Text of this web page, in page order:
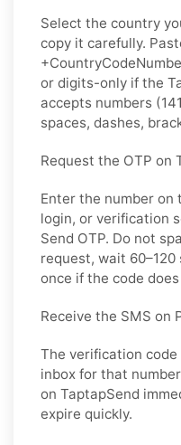
Select the country
copy it carefully.
or digits-only if the
accepts numbers
spaces, dashes,
Request the OTP on
Enter the number on
login, or verification
Send OTP. Do not
request, wait
once if the code
Receive the SMS on
The verification code
inbox for that
on TaptapSend
expire quickly.